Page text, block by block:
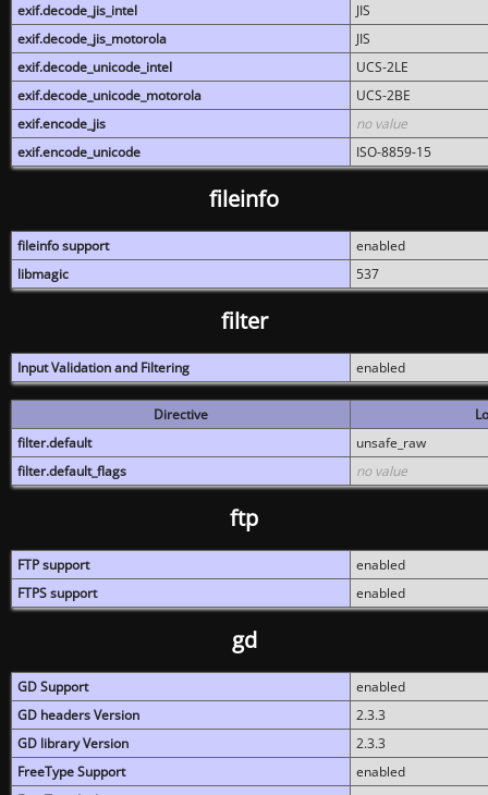
exif.decode_jis_intel
JIS
exif.decode_jis_motorola
JIS
exif.decode_unicode_intel
UCS-2LE
exif.decode_unicode_motorola
UCS-2BE
exif.encode_jis
no value
exif.encode_unicode
ISO-8859-15
fileinfo
fileinfo support
enabled
libmagic
537
filter
Input Validation and Filtering enabled
Directive
filter.default
unsafe_raw
filter.default_flags
no value
ftp
FTP support
enabled
FTPS support
enabled
gd
GD Support
enabled
GD headers Version
2.3.3
GD library Version
2.3.3
FreeType Support
enabled